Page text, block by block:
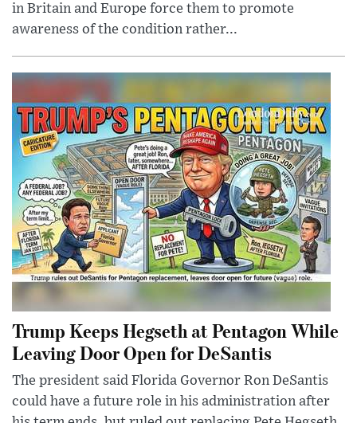
in Britain and Europe force them to promote
awareness of the condition rather...
Trump Keeps Hegseth at Pentagon While
Leaving Door Open for DeSantis
The president said Florida Governor Ron DeSantis
could have a future role in his administration after